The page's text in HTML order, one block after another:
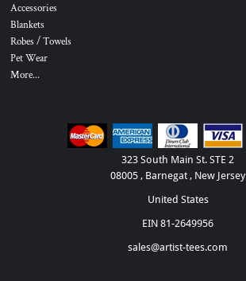
Accessories
Blankets
Robes / Towels
Pet Wear
More...
323 South Main St. STE 2
08005 , Barnegat , New Jersey
United States
EIN 81-2649956
sales@artist-tees.com